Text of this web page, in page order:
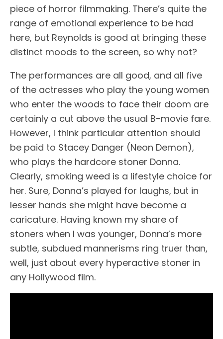
piece of horror filmmaking. There’s quite the
range of emotional experience to be had
here, but Reynolds is good at bringing these
distinct moods to the screen, so why not?
The performances are all good, and all five
of the actresses who play the young women
who enter the woods to face their doom are
certainly a cut above the usual B-movie fare.
However, I think particular attention should
be paid to Stacey Danger (Neon Demon),
who plays the hardcore stoner Donna.
Clearly, smoking weed is a lifestyle choice for
her. Sure, Donna’s played for laughs, but in
lesser hands she might have become a
caricature. Having known my share of
stoners when I was younger, Donna’s more
subtle, subdued mannerisms ring truer than,
well, just about every hyperactive stoner in
any Hollywood film.